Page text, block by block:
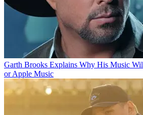
Garth Brooks Explains Why His Music
or Apple Music